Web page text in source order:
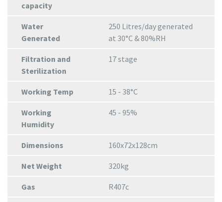
capacity
Water
Generated
250 Litres/day generated
at 30°C & 80%RH
Filtration and
Sterilization
17 stage
Working Temp 15 - 38°C
Working
Humidity
45 - 95%
Dimensions 160x72x128cm
Net Weight 320kg
Gas R407c